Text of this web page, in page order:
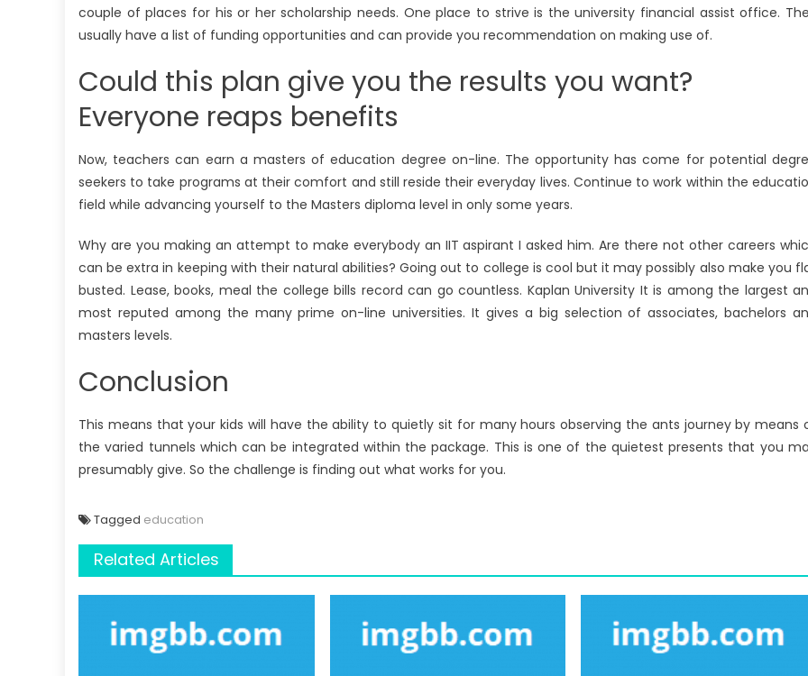
couple of places for his or her scholarship needs. One place to strive is the university financial assist office.
usually have a list of funding opportunities and can provide you recommendation on making use of.
Could this plan give you the results you want?
Everyone reaps benefits
Now, teachers can earn a masters of education degree on-line. The opportunity has come for potential
seekers to take programs at their comfort and still reside their everyday lives. Continue to work within the
field while advancing yourself to the Masters diploma level in only some years.
Why are you making an attempt to make everybody an IIT aspirant I asked him. Are there not other careers
can be extra in keeping with their natural abilities? Going out to college is cool but it may possibly also make you
busted. Lease, books, meal the college bills record can go countless. Kaplan University It is among the largest
most reputed among the many prime on-line universities. It gives a big selection of associates, bachelors
masters levels.
Conclusion
This means that your kids will have the ability to quietly sit for many hours observing the ants journey by means
the varied tunnels which can be integrated within the package. This is one of the quietest presents that you
presumably give. So the challenge is finding out what works for you.
Tagged education
Related Articles